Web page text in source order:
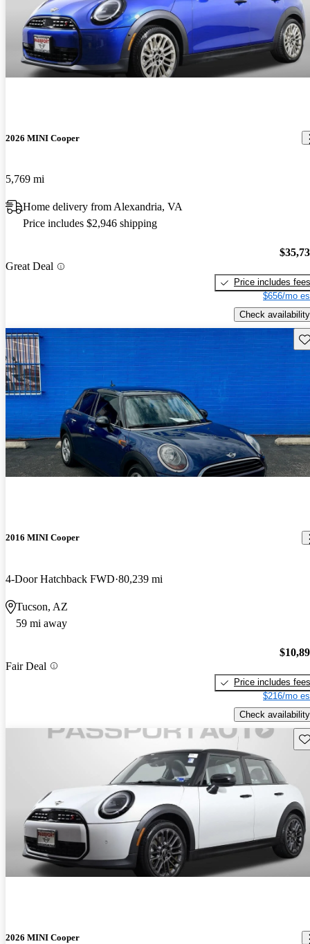
2026 MINI Cooper
5,769 mi
Home delivery from Alexandria, VA
Price includes $2,946 shipping
Great Deal
Price includes fees
$656/mo
Check availability
2016 MINI Cooper
4-Door Hatchback FWD 80,239 mi
Tucson, AZ
59 mi away
Fair Deal
Price includes fees
$216/mo
Check availability
2026 MINI Cooper